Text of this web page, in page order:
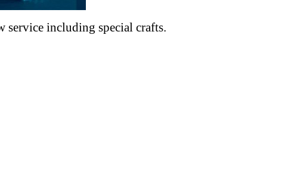
service including special crafts.